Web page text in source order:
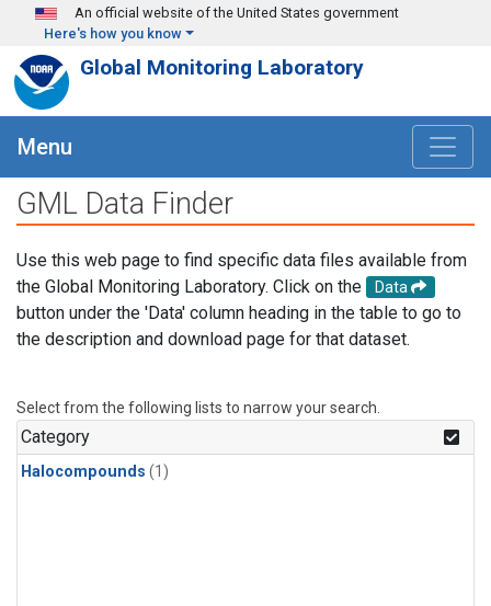
Skip to main content
An official website of the United States government
Here's how you know
Global Monitoring Laboratory
Menu
GML Data Finder
Use this web page to find specific data files available from
the Global Monitoring Laboratory. Click on the
Data
button under the 'Data' column heading in the table to go to
the description and download page for that dataset.
Select from the following lists to narrow your search.
Category
Halocompounds (1)